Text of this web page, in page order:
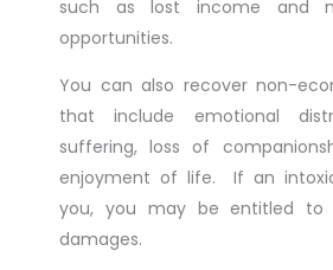
such as lost income and
opportunities.
You can also recover non-
that include emotional
suffering, loss of
enjoyment of life. If an
you, you may be entitled to
damages.